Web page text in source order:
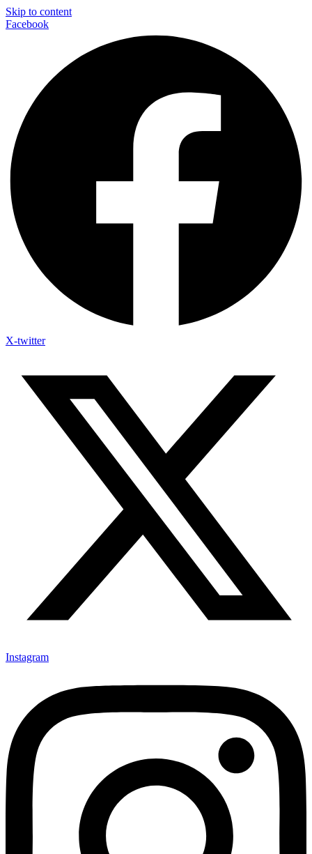
Skip to content
Facebook
X-twitter
Instagram